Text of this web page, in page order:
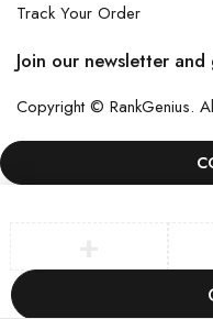
Track Your Order
Join our newsletter
Copyright © RankGenius.